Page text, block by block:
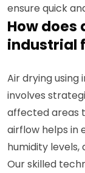
ensure quick
How does
industrial
Air drying using
involves
affected areas
airflow helps in
humidity
Our skilled